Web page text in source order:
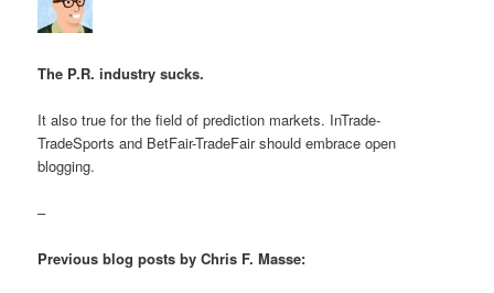
The P.R. industry sucks.
It also true for the field of prediction markets. InTrade-
TradeSports and BetFair-TradeFair should embrace open
blogging.
–
Previous blog posts by Chris F. Masse: